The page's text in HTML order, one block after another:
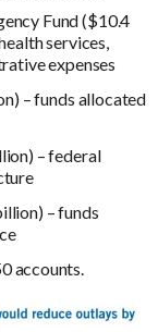
Fund ($10.4
services,
expenses
– funds allocated
– federal
– funds
accounts.